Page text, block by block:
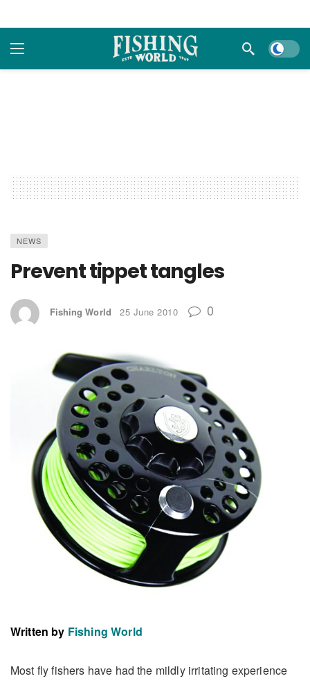
Dark
NEWS
Prevent tippet tangles
Fishing World 25 June 2010 0
Written by Fishing World
Most fly fishers have had the mildly irritating experience